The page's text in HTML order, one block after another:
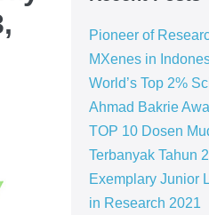
Pioneer of
MXenes in
World’s Top 2%
Ahmad Bakrie
TOP 10 Dosen
Terbanyak Tahun
Exemplary Junior
in Research 2021